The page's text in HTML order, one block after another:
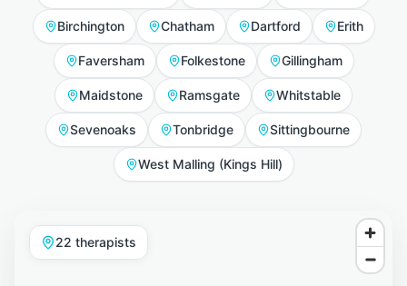
Birchington Chatham Dartford Erith
Faversham Folkestone Gillingham
Maidstone Ramsgate Whitstable
Sevenoaks Tonbridge Sittingbourne
West Malling (Kings Hill)
22 therapists